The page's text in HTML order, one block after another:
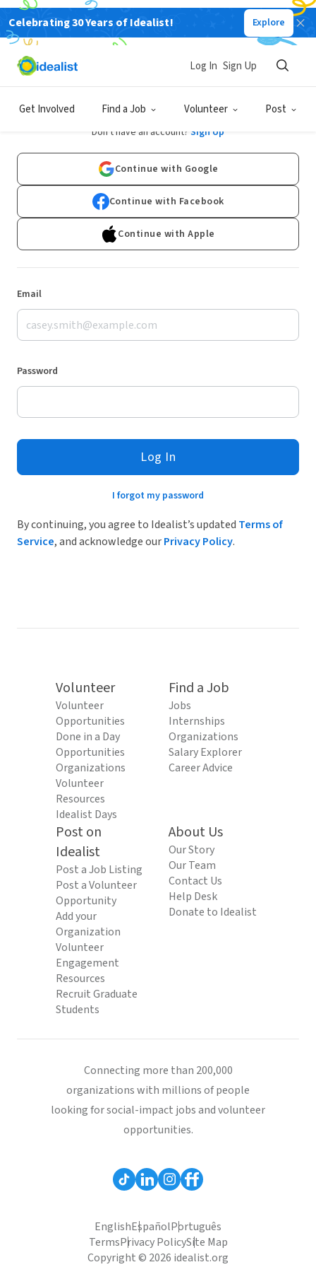
Celebrating 30 Years of Idealist! Explore
Get Involved Find a Job Volunteer Post
Log In Sign Up
Log In
Don't have an account? Sign Up
Continue with Google
Continue with Facebook
Continue with Apple
Email
Password
Log In
I forgot my password
By continuing, you agree to Idealist’s updated Terms of
Service, and acknowledge ourPrivacy Policy.
Volunteer
Volunteer
Opportunities
Done in a Day
Opportunities
Organizations
Volunteer
Resources
Idealist Days
Find a Job
Jobs
Internships
Organizations
Salary Explorer
Career Advice
Post on
Idealist
Post a Job Listing
Post a Volunteer
Opportunity
Add your
Organization
Volunteer
Engagement
Resources
Recruit Graduate
Students
About Us
Our Story
Our Team
Contact Us
Help Desk
Donate to Idealist
Connecting more than 200,000
organizations with millions of people
looking for social-impact jobs and volunteer
opportunities.
EnglishEspañolPortuguês
TermsPrivacy PolicySite Map
Copyright © 2026 idealist.org